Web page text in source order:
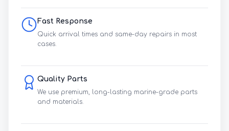
Fast Response
Quick arrival times and same-day repairs in most
cases.
Quality Parts
We use premium, long-lasting marine-grade parts
and materials.